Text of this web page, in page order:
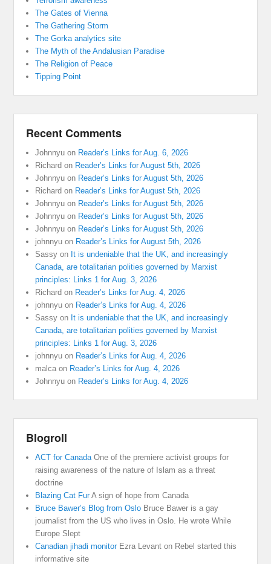
The Gates of Vienna
The Gathering Storm
The Gorka analytics site
The Myth of the Andalusian Paradise
The Religion of Peace
Tipping Point
Recent Comments
Johnnyu on Reader’s Links for Aug. 6, 2026
Richard on Reader’s Links for August 5th, 2026
Johnnyu on Reader’s Links for August 5th, 2026
Richard on Reader’s Links for August 5th, 2026
Johnnyu on Reader’s Links for August 5th, 2026
Johnnyu on Reader’s Links for August 5th, 2026
Johnnyu on Reader’s Links for August 5th, 2026
johnnyu on Reader’s Links for August 5th, 2026
Sassy on It is undeniable that the UK, and increasingly
Canada, are totalitarian polities governed by Marxist
principles: Links 1 for Aug. 3, 2026
Richard on Reader’s Links for Aug. 4, 2026
johnnyu on Reader’s Links for Aug. 4, 2026
Sassy on It is undeniable that the UK, and increasingly
Canada, are totalitarian polities governed by Marxist
principles: Links 1 for Aug. 3, 2026
johnnyu on Reader’s Links for Aug. 4, 2026
malca on Reader’s Links for Aug. 4, 2026
Johnnyu on Reader’s Links for Aug. 4, 2026
Blogroll
ACT for Canada One of the premiere activist groups for
raising awareness of the nature of Islam as a threat
doctrine
Blazing Cat FurA sign of hope from Canada
Bruce Bawer’s Blog from Oslo Bruce Bawer is a gay
journalist from the US who lives in Oslo. He wrote While
Europe Slept
Canadian jihadi monitorEzra Levant on Rebel started this
informative site